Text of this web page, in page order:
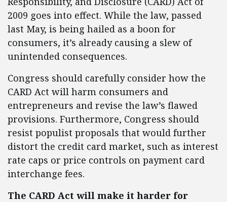
2009 goes into effect. While the law, passed
last May, is being hailed as a boon for
consumers, it’s already causing a slew of
unintended consequences.
Congress should carefully consider how the
CARD Act will harm consumers and
entrepreneurs and revise the law’s flawed
provisions. Furthermore, Congress should
resist populist proposals that would further
distort the credit card market, such as interest
rate caps or price controls on payment card
interchange fees.
The CARD Act will make it harder for